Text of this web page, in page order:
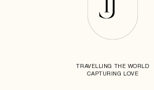
TRAVELLING THE WORLD
CAPTURING LOVE